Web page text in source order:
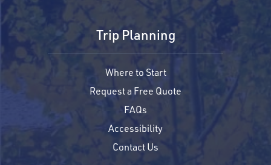
Trip Planning
Where to Start
Request a Free Quote
FAQs
Accessibility
Contact Us